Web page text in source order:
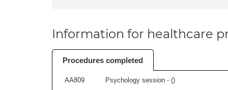
Information for healthcare
Procedures completed
AA809 Psychology session - ()